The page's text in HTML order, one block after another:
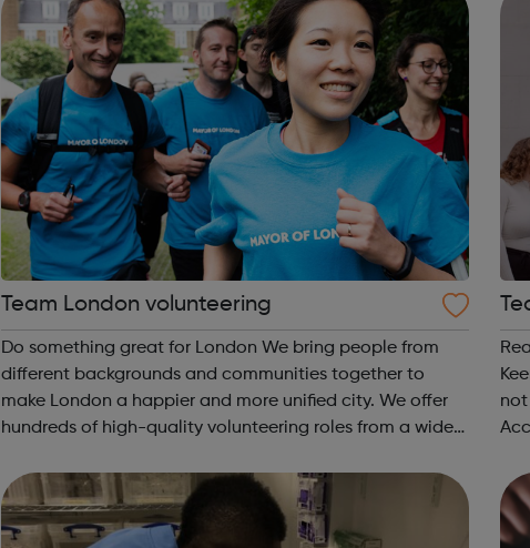
Team London volunteering
Do something great for London We bring people from
different backgrounds and communities together to
make London a happier and more unified city. We offer
hundreds of high-quality volunteering roles from a wide
ongoing roles, there’s something ...
not